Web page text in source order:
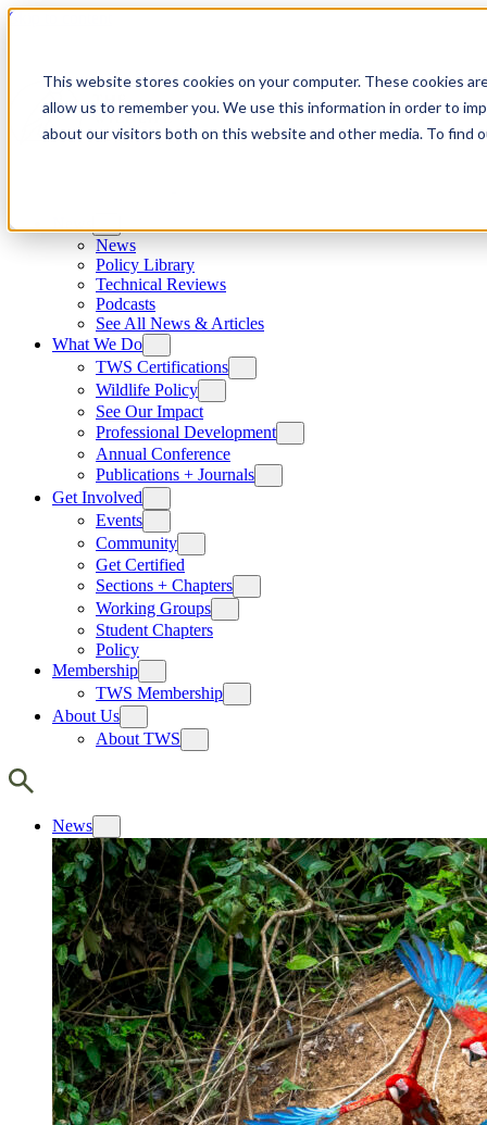
This website stores cookies on your computer. These cookies
allow us to remember you. We use this information in order to
about our visitors both on this website and other media. To find
Skip to content
News
Policy Library
Technical Reviews
Podcasts
See All News & Articles
What We Do
TWS Certifications
Wildlife Policy
See Our Impact
Professional Development
Annual Conference
Publications + Journals
Get Involved
Events
Community
Get Certified
Sections + Chapters
Working Groups
Student Chapters
Policy
Membership
TWS Membership
About Us
About TWS
News